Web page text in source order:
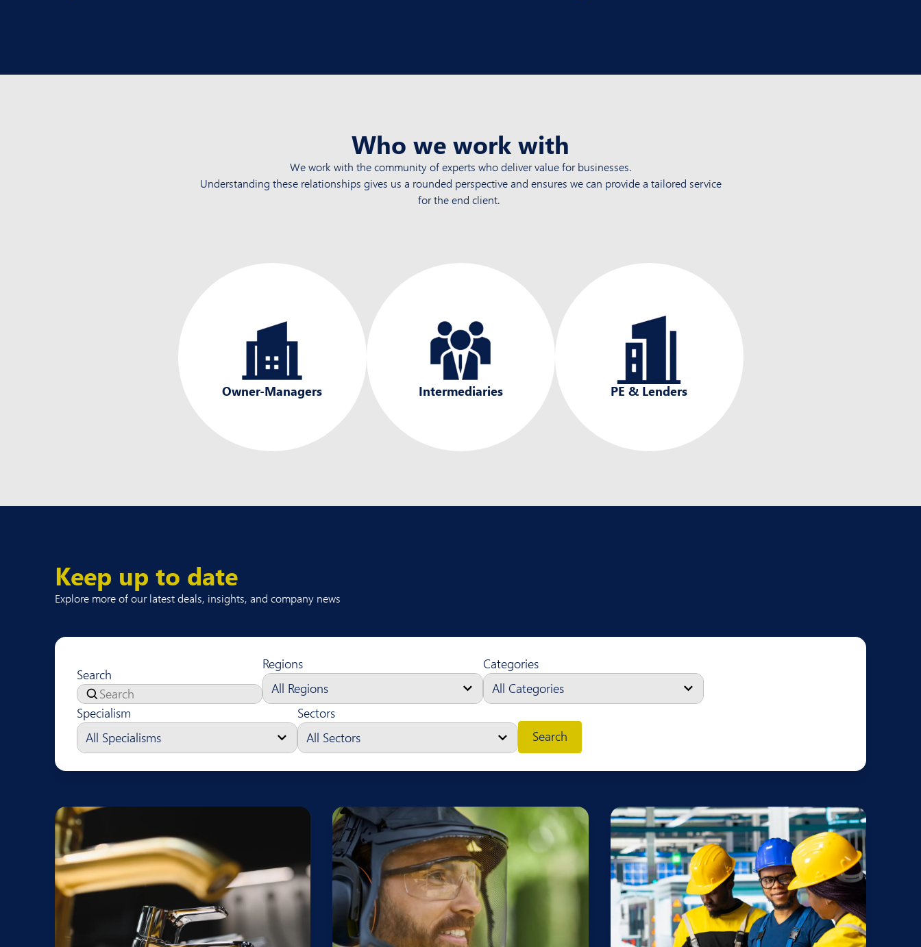
Who we work with
We work with the community of experts who deliver value for businesses.
Understanding these relationships gives us a rounded perspective and ensures wecan provide a tailored service
for the end client.
Owner-Managers Intermediaries PE & Lenders
Keep up to date
Explore more of our latest deals, insights, and company news
Search
Regions Categories
Specialism
Sectors
Search